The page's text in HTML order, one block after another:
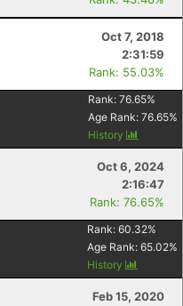
Oct 7, 2018
2:31:59
Rank: 55.03%
Rank: 76.65%
Age Rank: 76.65%
History
Oct 6, 2024
2:16:47
Rank: 76.65%
Rank: 60.32%
Age Rank: 65.02%
History
Feb 15, 2020